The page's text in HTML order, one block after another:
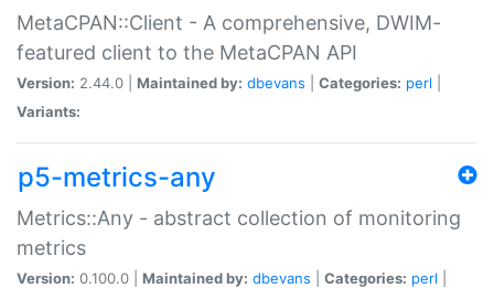
MetaCPAN::Client - A comprehensive, DWIM-
featured client to the MetaCPAN API
Version: 2.44.0 | Maintained by: dbevans Categories: perl
Variants:
p5-metrics-any
Metrics::Any - abstract collection of monitoring
metrics
Version: 0.100.0 | Maintained by: dbevans Categories: perl